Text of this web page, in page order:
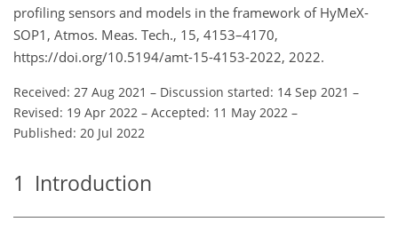
profiling sensors and models in the framework of HyMeX-
SOP1, Atmos. Meas. Tech., 15, 4153–4170,
https://doi.org/10.5194/amt-15-4153-2022, 2022.
Received: 27 Aug 2021 – Discussion started: 14 Sep 2021 –
Revised: 19 Apr 2022 – Accepted: 11 May 2022 –
Published: 20 Jul 2022
1 Introduction